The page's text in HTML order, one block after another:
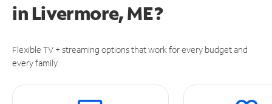
in Livermore, ME?
Flexible TV + streaming options that work for every budget and
every family.